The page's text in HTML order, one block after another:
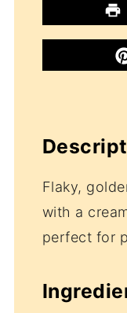
Flaky,
with a
perfect for